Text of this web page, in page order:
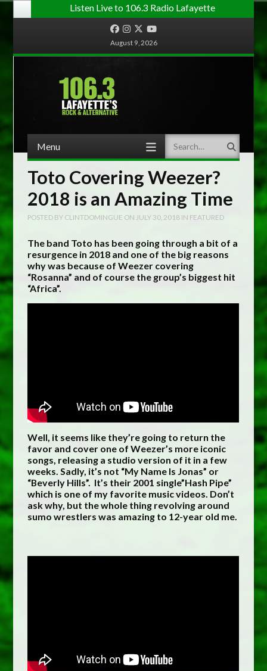
Listen Live to 106.3 Radio Lafayette
FacebookInstagram
TwitterYouTube
August 9, 2026
Menu Search
Toto Covering Weezer?
2018 is an Amazing Time
POSTED BY CLINTDOMINGUE ON JULY 30, 2018 IN FEATURED
The band Toto has been going through a bit of a
resurgence in 2018 and one of the big reasons
why was because of Weezer covering
“Rosanna” and of course the group’s biggest hit
“Africa”.
Well, it seems like they’re going to return the
favor and cover one of Weezer’s more iconic
songs, releasing a studio version of it in a few
weeks. Sadly, it’s not “My Name Is Jonas” or
“Beverly Hills”. It’s their 2001 single”Hash Pipe”
which is one of my favorite music videos. Don’t
ask why, but the whole thing revolving around
sumo wrestlers was amazing to 12-year old me.